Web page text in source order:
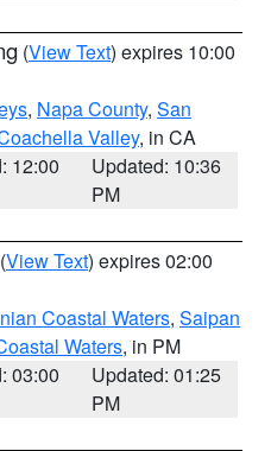
(View Text) expires 10:00
, Napa County, San
Valley, in CA
12:00
Updated: 10:36
PM
(View Text) expires 02:00
Coastal Waters, Saipan
Waters, in PM
03:00
Updated: 01:25
PM